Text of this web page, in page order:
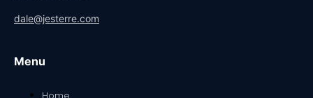
dale@jesterre.com
Menu